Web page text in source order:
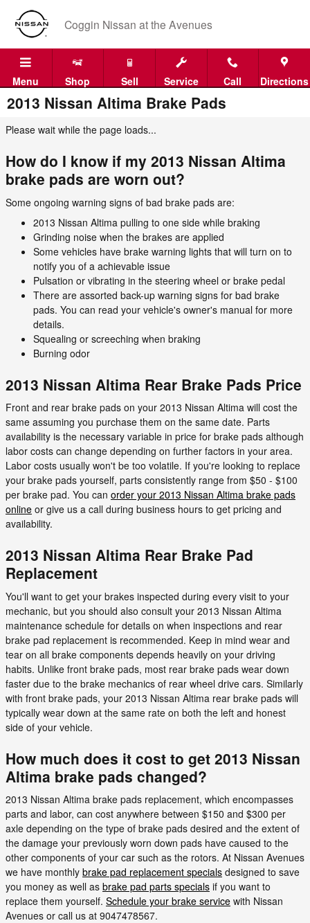
Skip to main content
Coggin Nissan at the Avenues
Menu Shop Sell Service Call Directions
2013 Nissan Altima Brake Pads
Please wait while the page loads...
How do I know if my 2013 Nissan Altima
brake pads are worn out?
Some ongoing warning signs of bad brake pads are:
2013 Nissan Altima pulling to one side while braking
Grinding noise when the brakes are applied
Some vehicles have brake warning lights that will turn on to
notify you of a achievable issue
Pulsation or vibrating in the steering wheel or brake pedal
There are assorted back-up warning signs for bad brake
pads. You can read your vehicle's owner's manual for more
details.
Squealing or screeching when braking
Burning odor
2013 Nissan Altima Rear Brake Pads Price
Front and rear brake pads on your 2013 Nissan Altima will cost the
same assuming you purchase them on the same date. Parts
availability is the necessary variable in price for brake pads although
labor costs can change depending on further factors in your area.
Labor costs usually won't be too volatile. If you're looking to replace
your brake pads yourself, parts consistently range from $50 - $100
per brake pad. You can order your 2013 Nissan Altima brake pads
online or give us a call during business hours to get pricing and
availability.
2013 Nissan Altima Rear Brake Pad
Replacement
You'll want to get your brakes inspected during every visit to your
mechanic, but you should also consult your 2013 Nissan Altima
maintenance schedule for details on when inspections and rear
brake pad replacement is recommended. Keep in mind wear and
tear on all brake components depends heavily on your driving
habits. Unlike front brake pads, most rear brake pads wear down
faster due to the brake mechanics of rear wheel drive cars. Similarly
with front brake pads, your 2013 Nissan Altima rear brake pads will
typically wear down at the same rate on both the left and honest
side of your vehicle.
How much does it cost to get 2013 Nissan
Altima brake pads changed?
2013 Nissan Altima brake pads replacement, which encompasses
parts and labor, can cost anywhere between $150 and $300 per
axle depending on the type of brake pads desired and the extent of
the damage your previously worn down pads have caused to the
other components of your car such as the rotors. At Nissan Avenues
we have monthly brake pad replacement specials designed to save
you money as well as brake pad parts specials if you want to
replace them yourself. Schedule your brake service with Nissan
Avenues or call us at 9047478567.